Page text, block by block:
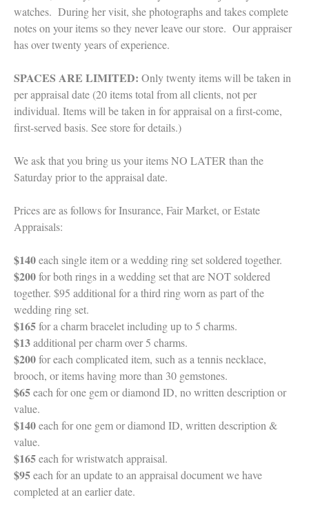
watches. During her visit, she photographs and takes complete
notes on your items so they never leave our store. Our appraiser
has over twenty years of experience.
SPACES ARE LIMITED: Only twenty items will be taken in
per appraisal date (20 items total from all clients, not per
individual. Items will be taken in for appraisal on a first-come,
first-served basis. See store for details.)
We ask that you bring us your items NO LATER than the
Saturday prior to the appraisal date.
Prices are as follows for Insurance, Fair Market, or Estate
Appraisals:
$140each single item or a wedding ring set soldered together.
$200for both rings in a wedding set that are NOT soldered
together. $95 additional for a third ring worn as part of the
wedding ring set.
$165for a charm bracelet including up to 5 charms.
$13additional per charm over 5 charms.
$200for each complicated item, such as a tennis necklace,
brooch, or items having more than 30 gemstones.
$65each for one gem or diamond ID, no written description or
value.
$140each for one gem or diamond ID, written description &
value.
$165each for wristwatch appraisal.
$95each for an update to an appraisal document we have
completed at an earlier date.